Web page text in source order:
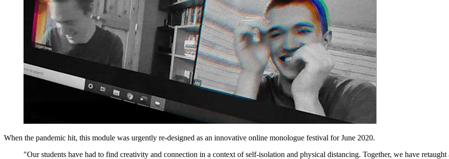
When the pandemic hit, this module was urgently re-designed as an innovative online monologue festival for June 2020.
"Our students have had to find creativity and connection in a context of self-isolation and physical distancing. Together, we have